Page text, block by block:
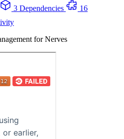
3 Dependencies
16
for Nerves